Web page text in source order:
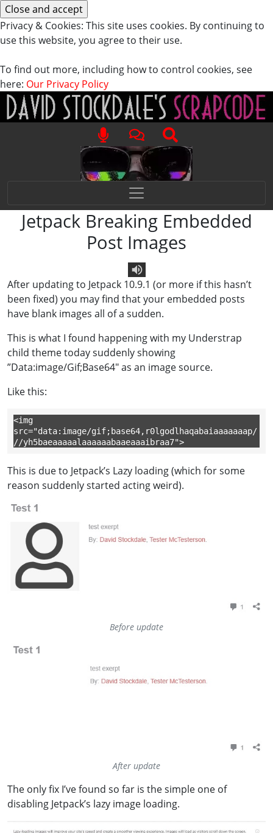
Privacy & Cookies: This site uses cookies. By continuing to
use this website, you agree to their use.
To find out more, including how to control cookies, see
here: Our Privacy Policy
Jetpack Breaking Embedded
Post Images
Text To Speech
After updating to Jetpack 10.9.1 (or more if this hasn’t
been fixed) you may find that your embedded posts
have blank images all of a sudden.
This is what I found happening with my Understrap
child theme today suddenly showing
”Data:image/Gif;Base64″ as an image source.
Like this:
<img
src="data:image/gif;base64,r0lgodlhaqabaiaaaaaaap/
//yh5baeaaaaalaaaaaabaaeaaaibraa7">
This is due to Jetpack’s Lazy loading (which for some
reason suddenly started acting weird).
Before update
After update
The only fix I’ve found so far is the simple one of
disabling Jetpack’s lazy image loading.